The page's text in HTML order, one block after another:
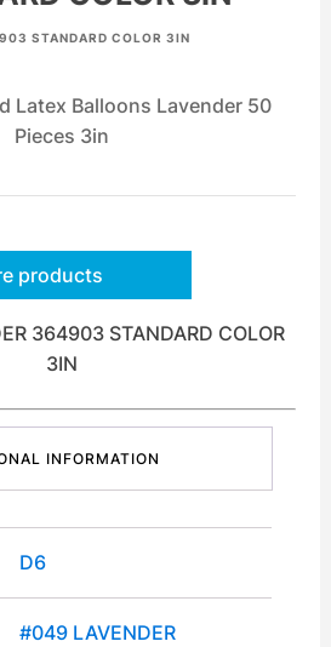
STANDARD COLOR 3IN
Latex Balloons Lavender 50
Pieces 3in
products
364903 STANDARD COLOR
3IN
INFORMATION
D6
#049 LAVENDER